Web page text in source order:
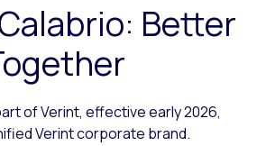
Better
of Verint, effective early 2026,
Verint corporate brand.